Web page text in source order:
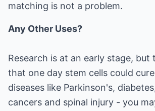
matching is not a problem.
Any Other Uses?
Research is at an early stage, but
that one day stem cells could
diseases like Parkinson's,
cancers and spinal injury - you